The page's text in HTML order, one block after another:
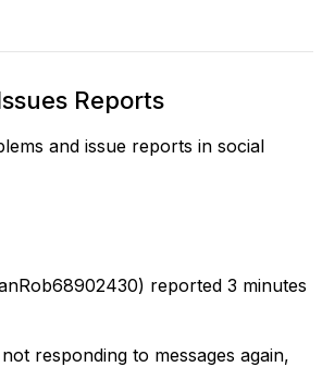
Reports
and issue reports in social
reported 3 minutes
responding to messages again,